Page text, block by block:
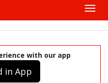
with our app
in App